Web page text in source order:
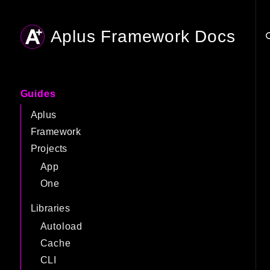
Aplus Framework Docs
Guides
Aplus
Framework
Projects
App
One
Libraries
Autoload
Cache
CLI